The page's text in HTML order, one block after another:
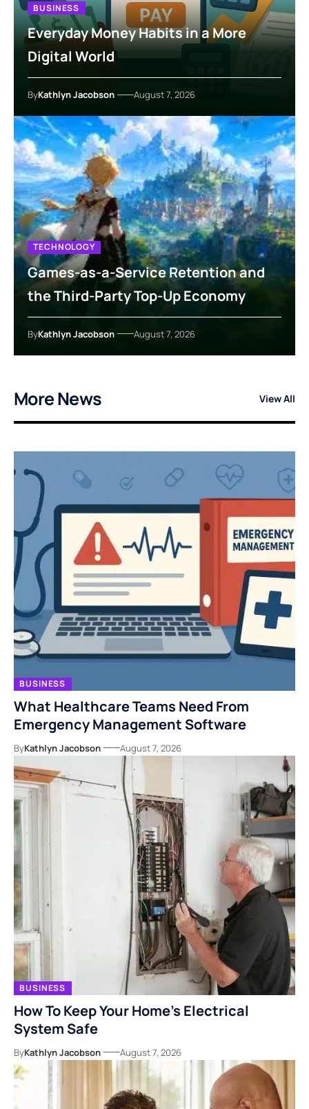
BUSINESS
Everyday Money Habits in a More
Digital World
ByKathlyn Jacobson August 7, 2026
TECHNOLOGY
Games-as-a-Service Retention and
the Third-Party Top-Up Economy
ByKathlyn Jacobson August 7, 2026
More News View All
BUSINESS
What Healthcare Teams Need From
Emergency Management Software
ByKathlyn Jacobson August 7, 2026
BUSINESS
How To Keep Your Home’s Electrical
System Safe
ByKathlyn Jacobson August 7, 2026